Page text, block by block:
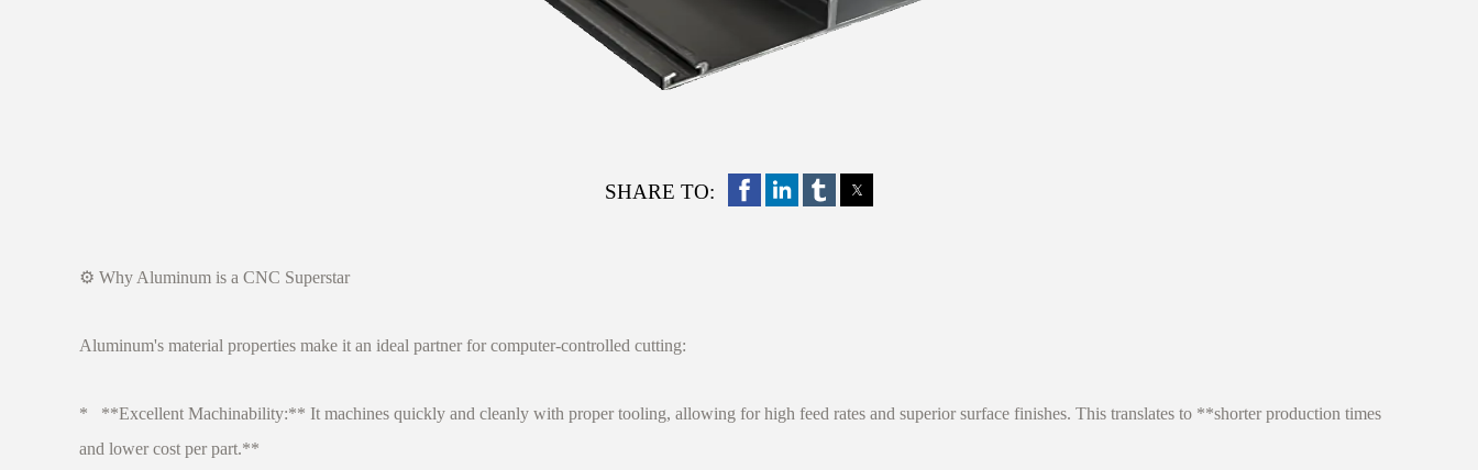
SHARE TO:
⚙️ Why Aluminum is a CNC Superstar
Aluminum's material properties make it an ideal partner for computer-controlled cutting:
* **Excellent Machinability:** It machines quickly and cleanly with proper tooling, allowing for high feed rates and superior surface finishes. This translates to **shorter production times
and lower cost per part.**